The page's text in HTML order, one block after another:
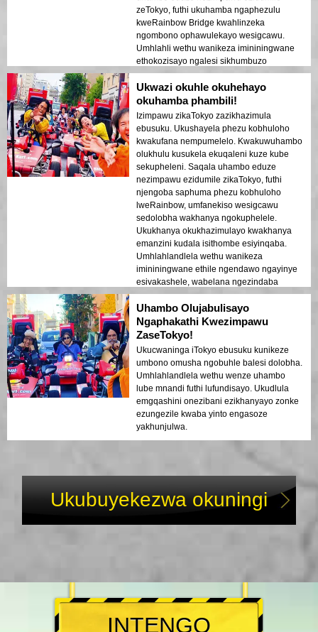
zeTokyo, futhi ukuhamba ngaphezulu
kweRainbow Bridge kwahlinzeka
ngombono ophawulekayo wesigcawu.
Umhlahli wethu wanikeza imininingwane
ethokozisayo ngalesi sikhumbuzo
ngasinye futhi waqinisekisa ukuthi wonke
umuntu ujabulile futhi uphephile kuyo
yonke le ndaba. Ukukhanya kwedolobha
okubonakaliswa ebhishi kwakudala umoya
ophusheni owanikela ngempempe. Le
ndawo ihamba phambili kubavakashi
abaqala abathanda ukuhlanganisa
ukuhamba nokubuka. Ukuhluka phakathi
kwezakhiwo zesimanje zeTokyo
nezindawo zomlando kuboniswe kahle
ekukhanyeni kobusuku. Ngiyawuncoma
kakhulu lo msebenzi kumuntu noma ubani!
Ukwazi okuhle okuhehayo
okuhamba phambili!
Izimpawu zikaTokyo zazikhazimula
ebusuku. Ukushayela phezu kobhuloho
kwakufana nempumelelo. Kwakuwuhambo
olukhulu kusukela ekuqaleni kuze kube
sekupheleni. Saqala uhambo eduze
nezimpawu ezidumile zikaTokyo, futhi
njengoba saphuma phezu kobhuloho
lweRainbow, umfanekiso wesigcawu
sedolobha wakhanya ngokuphelele.
Ukukhanya okukhazimulayo kwakhanya
emanzini kudala isithombe esiyinqaba.
Umhlahlandlela wethu wanikeza
imininingwane ethile ngendawo ngayinye
esivakashele, wabelana ngezindaba
ezithakazelisayo futhi aqinisekise ukuthi
wonke umuntu uzizwa ephephile futhi
ekhululekile. Umoya ebusuku wawuthule
kodwa ujabulisayo, futhi ngathola
ngithakazelelwa umehluko phakathi
kwezikhumbuzo zesimanje nezakhiwo
zomlando. Lolu hambo lungumxube
ophelele wezinto ezithokozisayo
nezemfundo, lunika abahambi ukubuka
okukhethekile kobuhle bukaTokyo
ngemuva kokukhanya.
Uhambo Olujabulisayo
Ngaphakathi Kwezimpawu
ZaseTokyo!
Ukucwaninga iTokyo ebusuku kunikeze
umbono omusha ngobuhle balesi dolobha.
Umhlahlandlela wethu wenze uhambo
lube mnandi futhi lufundisayo. Ukudlula
emgqashini onezibani ezikhanyayo zonke
ezungezile kwaba yinto engasoze
yakhunjulwa.
Ukubuyekezwa okuningi
INTENGO